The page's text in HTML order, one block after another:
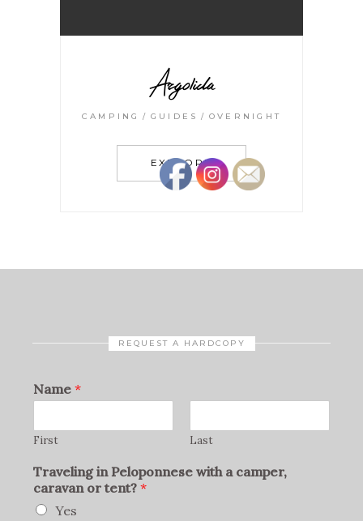
Argolida
CAMPING GUIDES OVERNIGHT
EXPLORE
REQUEST A HARDCOPY
Name *
First Last
Traveling in Peloponnese with a camper,
caravan or tent? *
Yes